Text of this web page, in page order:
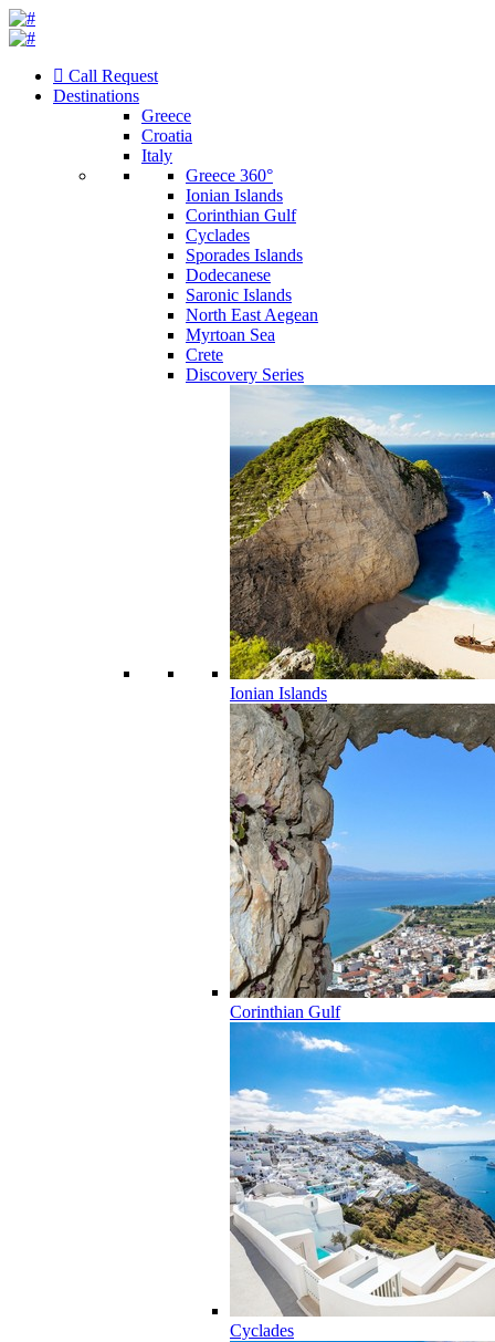
Call Request
Destinations
Greece
Croatia
Italy
Greece 360°
Ionian Islands
Corinthian Gulf
Cyclades
Sporades Islands
Dodecanese
Saronic Islands
North East Aegean
Myrtoan Sea
Crete
Discovery Series
Ionian Islands
Corinthian Gulf
Cyclades